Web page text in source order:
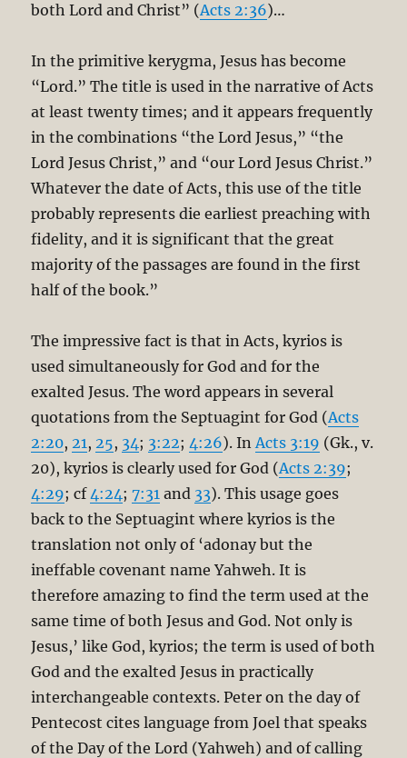
both Lord and Christ” (Acts 2:36)…
In the primitive kerygma, Jesus has become
“Lord.” The title is used in the narrative of Acts
at least twenty times; and it appears frequently
in the combinations “the Lord Jesus,” “the
Lord Jesus Christ,” and “our Lord Jesus Christ.”
Whatever the date of Acts, this use of the title
probably represents die earliest preaching with
fidelity, and it is significant that the great
majority of the passages are found in the first
half of the book.”
The impressive fact is that in Acts, kyrios is
used simultaneously for God and for the
exalted Jesus. The word appears in several
quotations from the Septuagint for God (Acts
2:20,21,25, 34; 3:22;4:26). InActs 3:19 (Gk., v.
20), kyrios is clearly used for God (Acts 2:39;
4:29; cf4:24;7:31 and 33). This usage goes
back to the Septuagint where kyrios is the
translation not only of ‘adonay but the
ineffable covenant name Yahweh. It is
therefore amazing to find the term used at the
same time of both Jesus and God. Not only is
Jesus,’ like God, kyrios; the term is used of both
God and the exalted Jesus in practically
interchangeable contexts. Peter on the day of
Pentecost cites language from Joel that speaks
of the Day of the Lord (Yahweh) and of calling